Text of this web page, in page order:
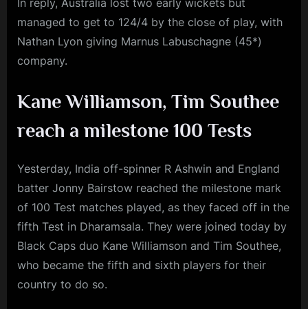
In reply, Australia lost two early wickets but
managed to get to 124/4 by the close of play, with
Nathan Lyon giving Marnus Labuschagne (45*)
company.
Kane Williamson, Tim Southee
reach a milestone 100 Tests
Yesterday, India off-spinner R Ashwin and England
batter Jonny Bairstow reached the milestone mark
of 100 Test matches played, as they faced off in the
fifth Test in Dharamsala. They were joined today by
Black Caps duo Kane Williamson and Tim Southee,
who became the fifth and sixth players for their
country to do so.